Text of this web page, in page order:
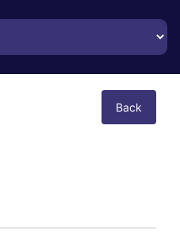
Back